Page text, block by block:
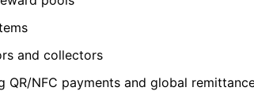
and collectors
QR/NFC payments and global